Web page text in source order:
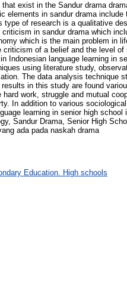
exist in the Sandur drama
elements in sandur drama include
type of research is a qualitative
in sandur drama which
which is the main problem in
of a belief and the level of
Indonesian language learning in
using literature study,
The data analysis technique
in this study are found
work, struggle and mutual
In addition to various
learning in senior high school
Sandur Drama, Senior High
ada pada naskah drama
Education. High schools